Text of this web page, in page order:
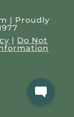
| Proudly
| Do Not